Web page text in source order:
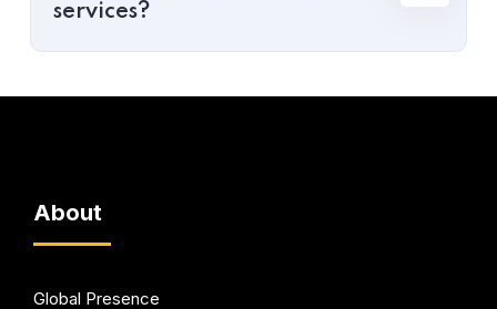
services?
About
Global Presence